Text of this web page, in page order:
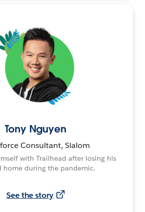
Tony Nguyen
Consultant, Slalom
with Trailhead after losing his
home during the pandemic.
See the story